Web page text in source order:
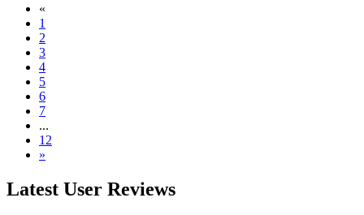
«
1
2
3
4
5
6
7
...
12
»
Latest User Reviews